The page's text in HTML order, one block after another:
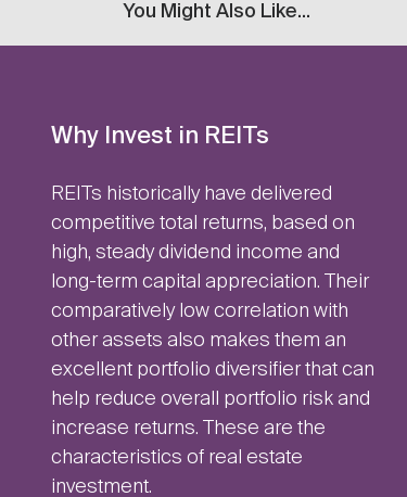
You Might Also Like...
Why Invest in REITs
REITs historically have delivered
competitive total returns, based on
high, steady dividend income and
long-term capital appreciation. Their
comparatively low correlation with
other assets also makes them an
excellent portfolio diversifier that can
help reduce overall portfolio risk and
increase returns. These are the
characteristics of real estate
investment.